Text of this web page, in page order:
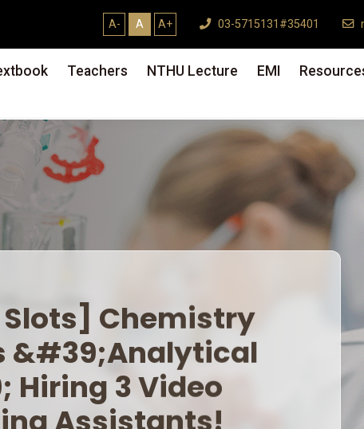
A- A A+ 03-5715131#35401
Teachers NTHU Lecture EMI
Chemistry Dept.
Chemistry
Production & Editing